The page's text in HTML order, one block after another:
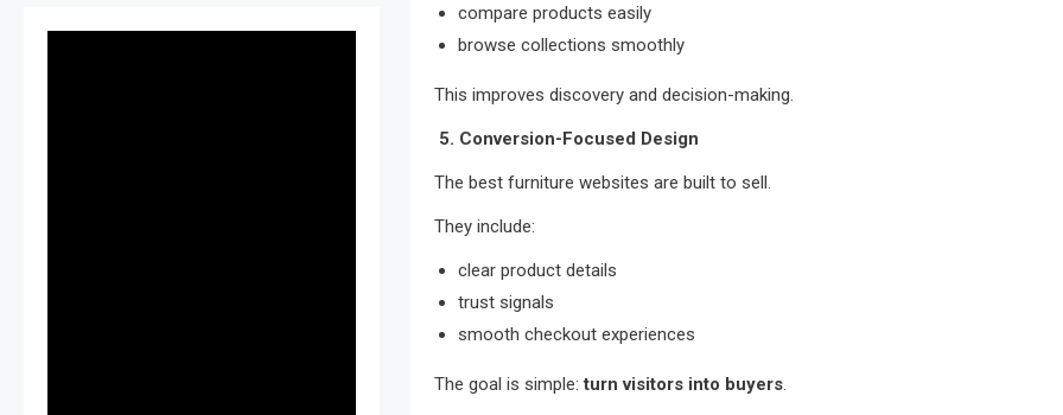
compare products easily
browse collections smoothly
This improves discovery and decision-making.
5. Conversion-Focused Design
The best furniture websites are built to sell.
They include:
clear product details
trust signals
smooth checkout experiences
The goal is simple:turn visitors into buyers.